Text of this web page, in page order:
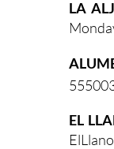
LA
EL